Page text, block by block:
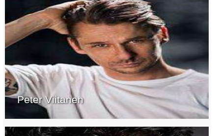
Peter Viitanen